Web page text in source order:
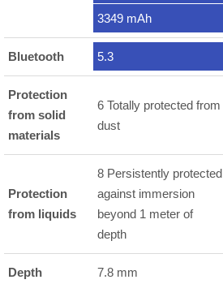
3349 mAh
Bluetooth 5.3
Protection
from solid
materials
6 Totally protected from
dust
Protection
from liquids
8 Persistently protected
against immersion
beyond 1 meter of
depth
Depth 7.8 mm